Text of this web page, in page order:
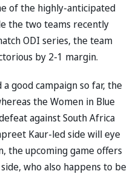
of the highly-anticipated
the two teams recently
ODI series, the team
by 2-1 margin.
good campaign so far, the
the Women in Blue
against South Africa
Kaur-led side will eye
the upcoming game offers
who also happens to be